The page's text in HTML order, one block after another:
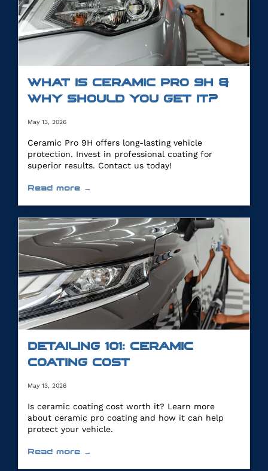
WHAT IS CERAMIC PRO 9H &
WHY SHOULD YOU GET IT?
May 13, 2026
Ceramic Pro 9H offers long-lasting vehicle
protection. Invest in professional coating for
superior results. Contact us today!
Read more →
DETAILING 101: CERAMIC
COATING COST
May 13, 2026
Is ceramic coating cost worth it? Learn more
about ceramic pro coating and how it can help
protect your vehicle.
Read more →